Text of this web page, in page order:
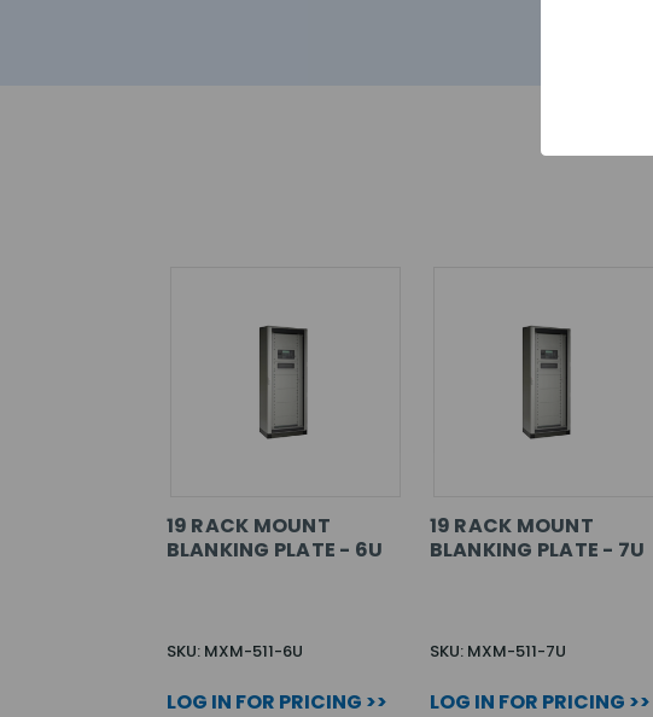
19 RACK MOUNT
BLANKING PLATE - 6U
SKU: MXM-511-6U
LOG IN FOR PRICING >>
19 RACK MOUNT
BLANKING PLATE - 7U
SKU: MXM-511-7U
LOG IN FOR PRICING >>